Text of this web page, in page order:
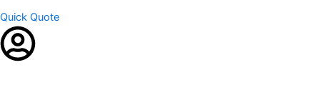
Quick Quote